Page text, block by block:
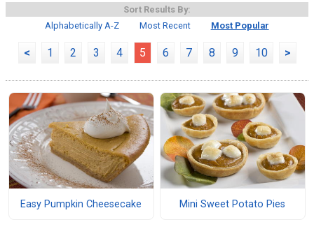
Sort Results By:
Alphabetically A-Z
Most Recent Most Popular
< 1 2 3 4 5 6 7 8 9 10 >
Easy Pumpkin Cheesecake Mini Sweet Potato Pies